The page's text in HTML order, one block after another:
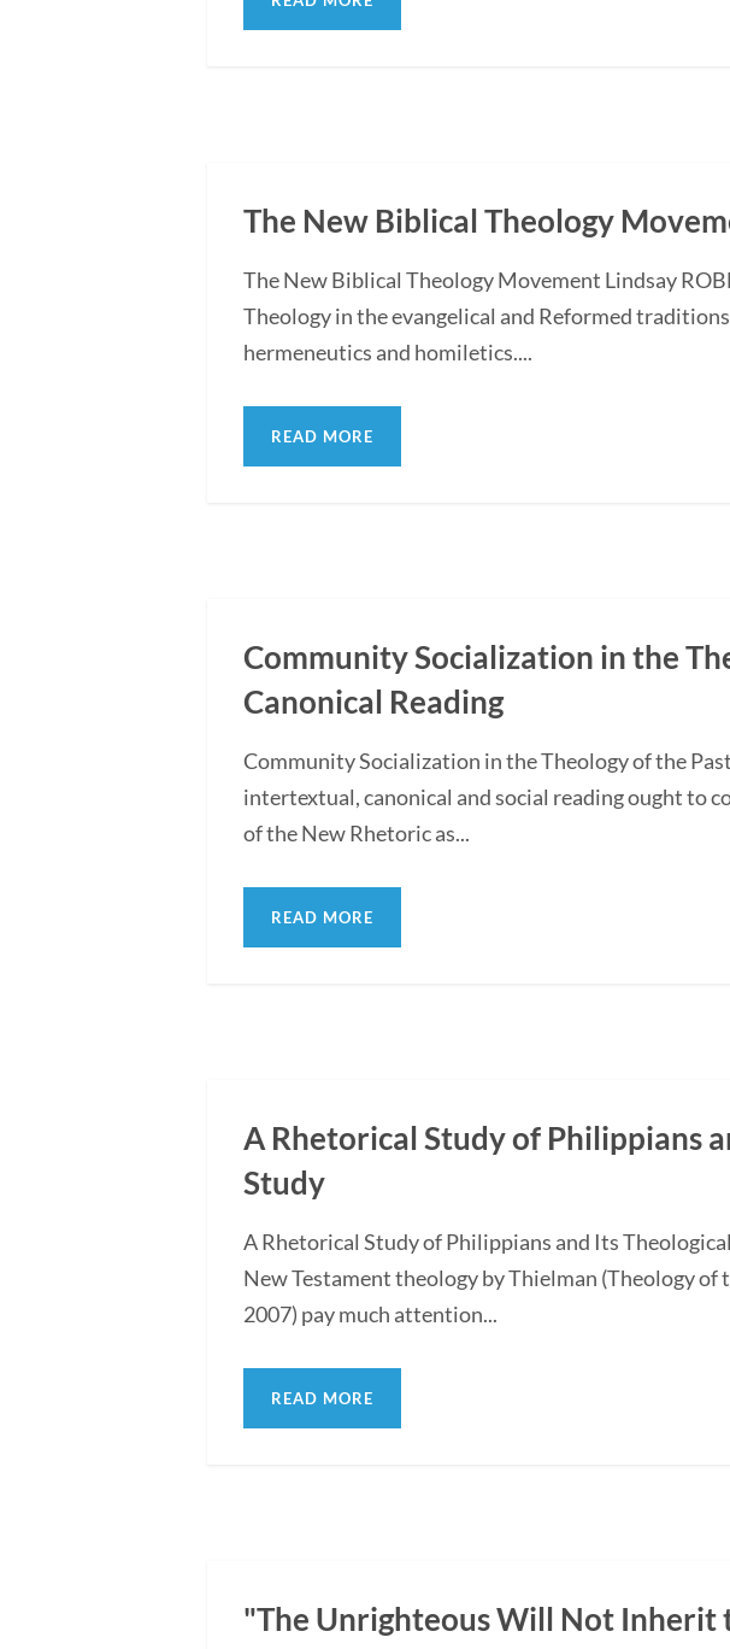
The New Biblical Theology
The New Biblical Theology Movement Lindsay
Theology in the evangelical and Reformed
hermeneutics and homiletics....
READ MORE
Community Socialization in the
Canonical Reading
Community Socialization in the Theology of the
intertextual, canonical and social reading ought to
of the New Rhetoric as...
READ MORE
A Rhetorical Study of Philippians
Study
A Rhetorical Study of Philippians and Its
New Testament theology by Thielman (Theology
2007) pay much attention...
READ MORE
"The Unrighteous Will Not Inherit